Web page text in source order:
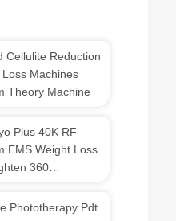
Cellulite Reduction
Machines
Theory Machine
Plus 40K RF
EMS Weight Loss
360
Phototherapy Pdt